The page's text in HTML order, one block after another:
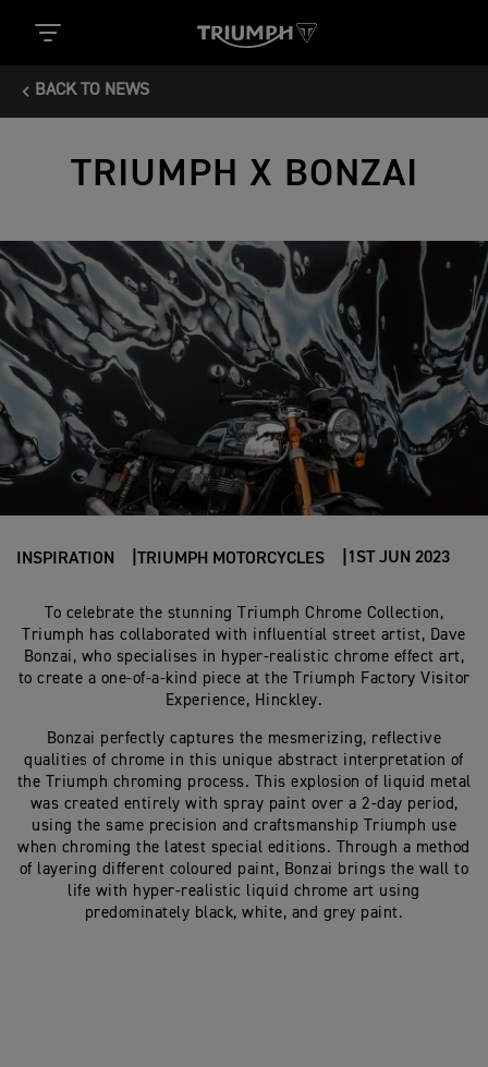
BACK TO NEWS
TRIUMPH X BONZAI
INSPIRATION TRIUMPH MOTORCYCLES 1ST JUN 2023
To celebrate the stunning Triumph Chrome Collection,
Triumph has collaborated with influential street artist, Dave
Bonzai, who specialises in hyper-realistic chrome effect art,
to create a one-of-a-kind piece at the Triumph Factory Visitor
Experience, Hinckley.
Bonzai perfectly captures the mesmerizing, reflective
qualities of chrome in this unique abstract interpretation of
the Triumph chroming process. This explosion of liquid metal
was created entirely with spray paint over a 2-day period,
using the same precision and craftsmanship Triumph use
when chroming the latest special editions. Through a method
of layering different coloured paint, Bonzai brings the wall to
life with hyper-realistic liquid chrome art using
predominately black, white, and grey paint.